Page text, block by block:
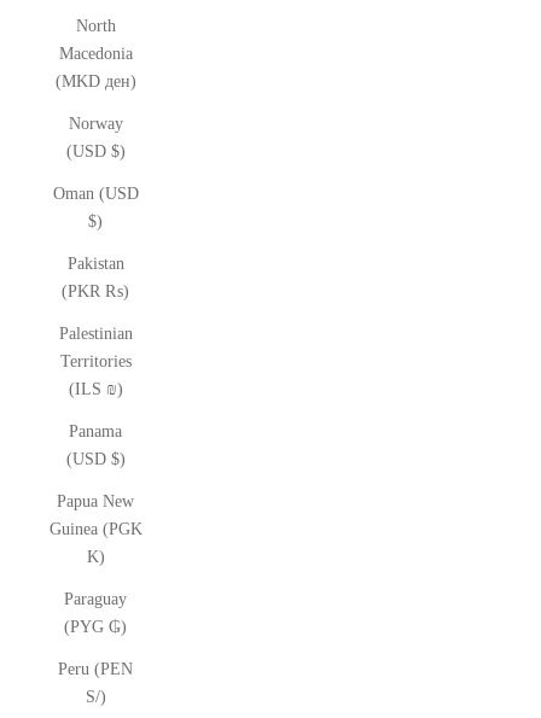
North
Macedonia
(MKD ден)
Norway
(USD $)
Oman (USD
$)
Pakistan
(PKR ₨)
Palestinian
Territories
(ILS ₪)
Panama
(USD $)
Papua New
Guinea (PGK
K)
Paraguay
(PYG ₲)
Peru (PEN
S/)